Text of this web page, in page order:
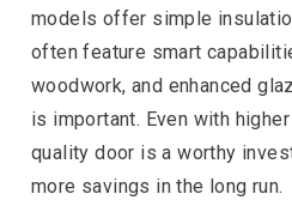
models offer simple
often feature smart
woodwork, and enhanced
is important. Even with
quality door is a worthy
more savings in the long run.